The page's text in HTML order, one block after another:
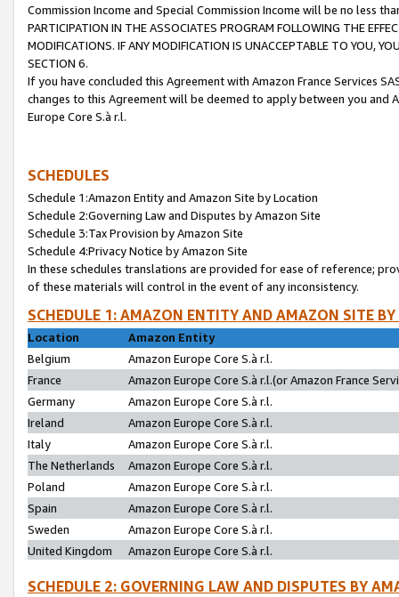
Commission Income and Special Commission Income will be no less
PARTICIPATION IN THE ASSOCIATES PROGRAM FOLLOWING THE
MODIFICATIONS. IF ANY MODIFICATION IS UNACCEPTABLE TO YOU,
SECTION 6.
If you have concluded this Agreement with Amazon France Services
changes to this Agreement will be deemed to apply between you and
Europe Core S.à r.l.
SCHEDULES
Schedule 1:Amazon Entity and Amazon Site by Location
Schedule 2:Governing Law and Disputes by Amazon Site
Schedule 3:Tax Provision by Amazon Site
Schedule 4:Privacy Notice by Amazon Site
In these schedules translations are provided for ease of reference;
of these materials will control in the event of any inconsistency.
SCHEDULE 1: AMAZON ENTITY AND AMAZON SITE
Location
Amazon Entity
Belgium
Amazon Europe Core S.à r.l.
France
Amazon Europe Core S.à r.l.(or Amazon France
Germany
Amazon Europe Core S.à r.l.
Ireland
Amazon Europe Core S.à r.l.
Italy
Amazon Europe Core S.à r.l.
The Netherlands
Amazon Europe Core S.à r.l.
Poland
Amazon Europe Core S.à r.l.
Spain
Amazon Europe Core S.à r.l.
Sweden
Amazon Europe Core S.à r.l.
United Kingdom
Amazon Europe Core S.à r.l.
SCHEDULE 2: GOVERNING LAW AND DISPUTES BY